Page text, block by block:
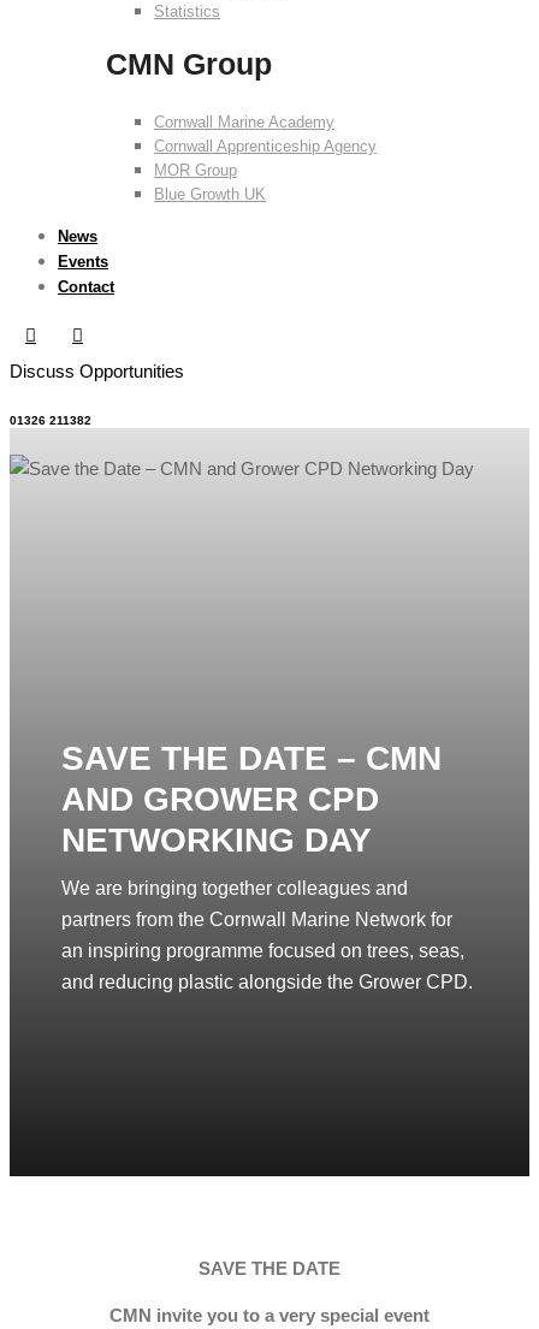
Statistics
CMN Group
Cornwall Marine Academy
Cornwall Apprenticeship Agency
MOR Group
Blue Growth UK
News
Events
Contact
Discuss Opportunities
01326 211382
SAVE THE DATE – CMN
AND GROWER CPD
NETWORKING DAY
We are bringing together colleagues and
partners from the Cornwall Marine Network for
an inspiring programme focused on trees, seas,
and reducing plastic alongside the Grower CPD.
SAVE THE DATE
CMN invite you to a very special event